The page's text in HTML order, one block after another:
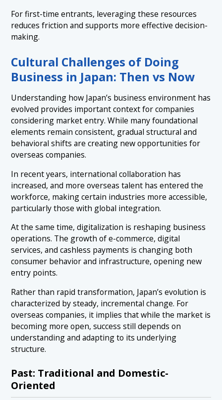
For first-time entrants, leveraging these resources
reduces friction and supports more effective decision-
making.
Cultural Challenges of Doing
Business in Japan: Then vs Now
Understanding how Japan’s business environment has
evolved provides important context for companies
considering market entry. While many foundational
elements remain consistent, gradual structural and
behavioral shifts are creating new opportunities for
overseas companies.
In recent years, international collaboration has
increased, and more overseas talent has entered the
workforce, making certain industries more accessible,
particularly those with global integration.
At the same time, digitalization is reshaping business
operations. The growth of e-commerce, digital
services, and cashless payments is changing both
consumer behavior and infrastructure, opening new
entry points.
Rather than rapid transformation, Japan’s evolution is
characterized by steady, incremental change. For
overseas companies, it implies that while the market is
becoming more open, success still depends on
understanding and adapting to its underlying
structure.
Past: Traditional and Domestic-
Oriented